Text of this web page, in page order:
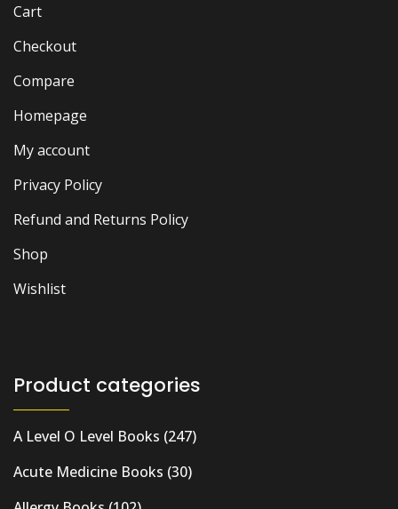
Cart
Checkout
Compare
Homepage
My account
Privacy Policy
Refund and Returns Policy
Shop
Wishlist
Product categories
A Level O Level Books (247)
Acute Medicine Books (30)